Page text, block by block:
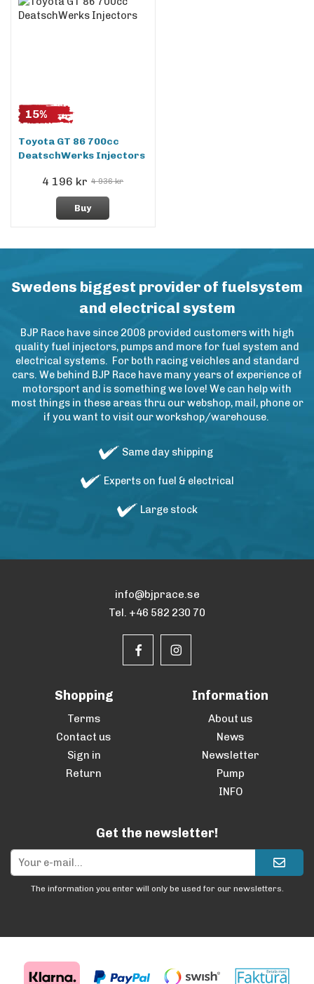
15%
Toyota GT 86 700cc
DeatschWerks Injectors
4 196 kr 4 936 kr
Buy
Swedens biggest provider of fuelsystem
and electrical system
BJP Race have since 2008 provided customers with high
quality fuel injectors, pumps and more for fuel system and
electrical systems. For both racing veichles and standard
cars. We behind BJP Race have many years of experience of
motorsport and is something we love! We can help with
most things in these areas thru our webshop, mail, phone or
if you want to visit our workshop/warehouse.
Same day shipping
Experts on fuel & electrical
Large stock
info@bjprace.se
Tel. +46 582 230 70
Shopping
Terms
Contact us
Sign in
Return
Information
About us
News
Newsletter
Pump
INFO
Get the newsletter!
The information you enter will only be used for our newsletters.